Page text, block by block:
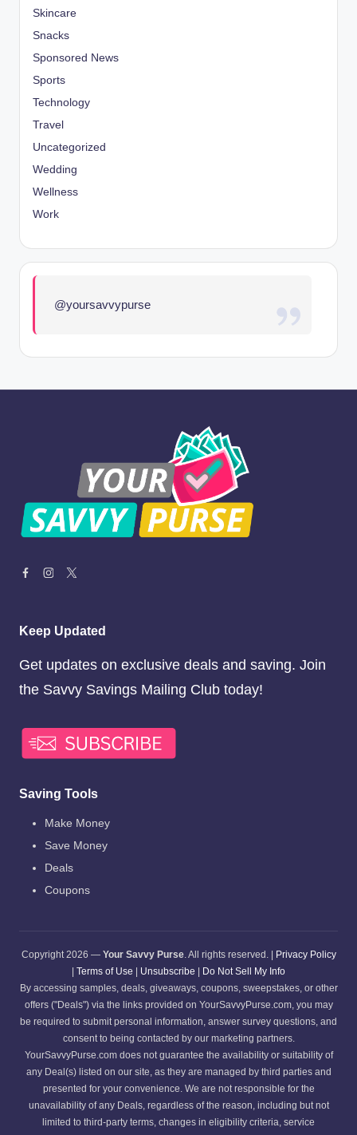
Skincare
Snacks
Sponsored News
Sports
Technology
Travel
Uncategorized
Wedding
Wellness
Work
@yoursavvypurse
Keep Updated
Get updates on exclusive deals and saving. Join
the Savvy Savings Mailing Club today!
Saving Tools
Make Money
Save Money
Deals
Coupons
Copyright 2026 — Your Savvy Purse. All rights reserved. |
Privacy Policy
Terms of Use Unsubscribe
Do Not Sell My Info
By accessing samples, deals, giveaways, coupons, sweepstakes, or other
offers ("Deals") via the links provided on YourSavvyPurse.com, you may
be required to submit personal information, answer survey questions, and
consent to being contacted by our marketing partners.
YourSavvyPurse.com does not guarantee the availability or suitability of
any Deal(s) listed on our site, as they are managed by third parties and
presented for your convenience. We are not responsible for the
unavailability of any Deals, regardless of the reason, including but not
limited to third-party terms, changes in eligibility criteria, service